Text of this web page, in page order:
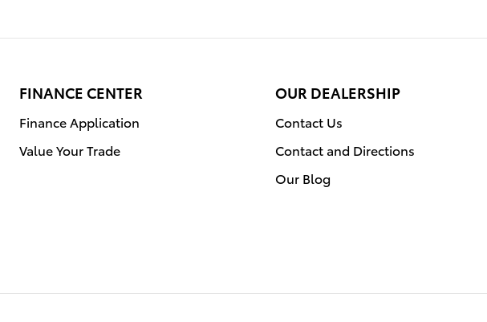
FINANCE CENTER
Finance Application
Value Your Trade
OUR DEALERSHIP
Contact Us
Contact and Directions
Our Blog